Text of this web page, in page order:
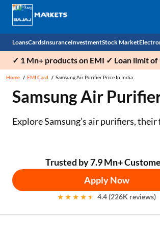
Loans
Personal Loan
Business Loan
Home Loan Balance Transfer
Cards
EMI Card
Credit Card
Outward Remittance
Insurance
Health Insurance
Car Insurance
Life Insurance
Investment
Fixed Deposit
Mutual Fund
Sovereign Gold
Bonds
Stock Market
Demat
Stocks
Indices
Stock
✓ 1 Mn+ products on EMI ✓ Loan limit
Home EMI Card Samsung Air Purifier Price In India
Samsung Air
Explore Samsung’s air purifiers,
Trusted by 7.9 Mn+
Apply Now
4.4 (226K reviews)